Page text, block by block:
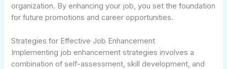
organization. By enhancing your job, you set the foundation
for future promotions and career opportunities.
Strategies for Effective Job Enhancement
Implementing job enhancement strategies involves a
combination of self-assessment, skill development, and